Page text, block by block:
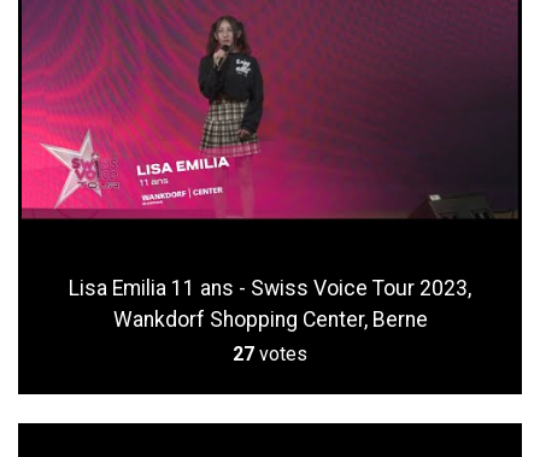
Lisa Emilia 11 ans - Swiss Voice Tour 2023,
Wankdorf Shopping Center, Berne
27 votes